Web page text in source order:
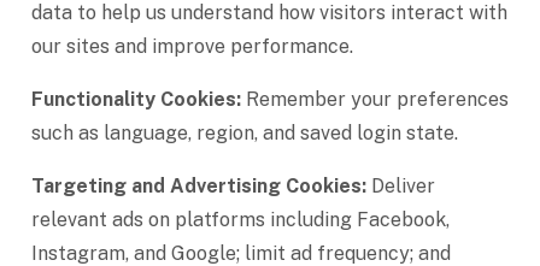
data to help us understand how visitors interact with
our sites and improve performance.
Functionality Cookies: Remember your preferences
such as language, region, and saved login state.
Targeting and Advertising Cookies: Deliver
relevant ads on platforms including Facebook,
Instagram, and Google; limit ad frequency; and